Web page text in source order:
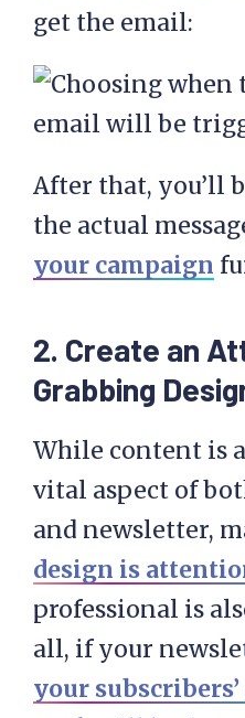
get the email:
After that, you’ll
the actual
your campaign
2. Create an
Grabbing
While content is
vital aspect of
and newsletter,
design is
professional is
all, if your
your